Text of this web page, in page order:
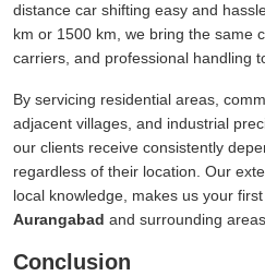
distance car shifting easy and
km or 1500 km, we bring the same
carriers, and professional handling
By servicing residential areas,
adjacent villages, and industrial
our clients receive consistently
regardless of their location. Our
local knowledge, makes us your
Aurangabad and surrounding areas.
Conclusion